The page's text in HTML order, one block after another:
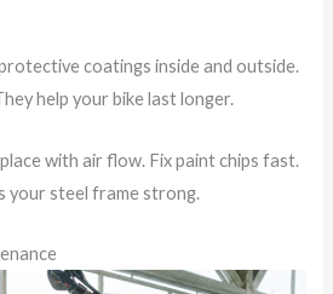
coatings inside and outside.
help your bike last longer.
with air flow. Fix paint chips fast.
your steel frame strong.